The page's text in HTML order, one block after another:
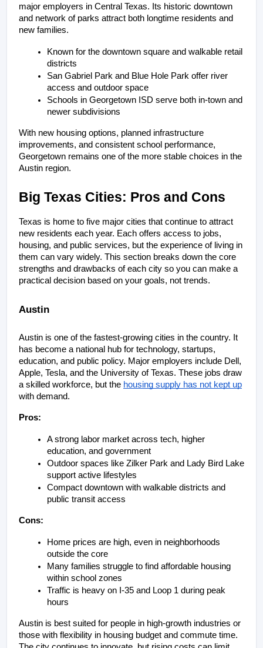
major employers in Central Texas. Its historic downtown
and network of parks attract both longtime residents and
new families.
Known for the downtown square and walkable retail
districts
San Gabriel Park and Blue Hole Park offer river
access and outdoor space
Schools in Georgetown ISD serve both in-town and
newer subdivisions
With new housing options, planned infrastructure
improvements, and consistent school performance,
Georgetown remains one of the more stable choices in the
Austin region.
Big Texas Cities: Pros and Cons
Texas is home to five major cities that continue to attract
new residents each year. Each offers access to jobs,
housing, and public services, but the experience of living in
them can vary widely. This section breaks down the core
strengths and drawbacks of each city so you can make a
practical decision based on your goals, not trends.
Austin
Austin is one of the fastest-growing cities in the country. It
has become a national hub for technology, startups,
education, and public policy. Major employers include Dell,
Apple, Tesla, and the University of Texas. These jobs draw
a skilled workforce, but the housing supply has not kept up
with demand.
Pros:
A strong labor market across tech, higher
education, and government
Outdoor spaces like Zilker Park and Lady Bird Lake
support active lifestyles
Compact downtown with walkable districts and
public transit access
Cons:
Home prices are high, even in neighborhoods
outside the core
Many families struggle to find affordable housing
within school zones
Traffic is heavy on I-35 and Loop 1 during peak
hours
Austin is best suited for people in high-growth industries or
those with flexibility in housing budget and commute time.